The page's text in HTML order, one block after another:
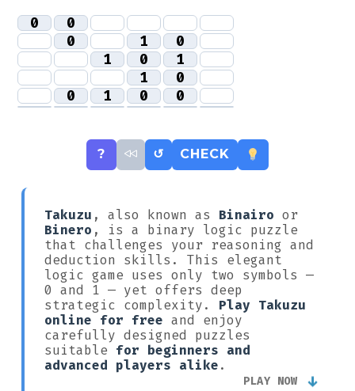
0
0
0
1
0
1
0
1
1
0
0
1 0 0
? ↺ CHECK
Takuzu , also known as Binairo or
Binero , is a binary logic puzzle
that challenges your reasoning and
deduction skills. This elegant
logic game uses only two symbols —
0 and 1 — yet offers deep
strategic complexity. Play Takuzu
online for free and enjoy
carefully designed puzzles
suitable for beginners and
advanced players alike.
PLAY NOW ↓